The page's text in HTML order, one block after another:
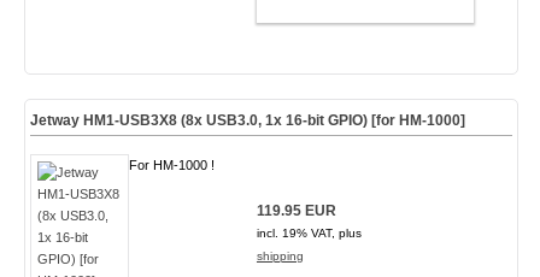
Jetway HM1-USB3X8 (8x USB3.0, 1x 16-bit GPIO) [for HM-1000]
For HM-1000 !
119.95 EUR
incl. 19% VAT, plus
shipping